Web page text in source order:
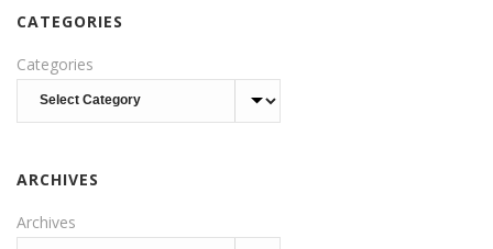
CATEGORIES
Categories
ARCHIVES
Archives